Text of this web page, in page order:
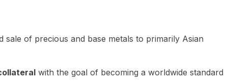
of precious and base metals to primarily Asian
with the goal of becoming a worldwide standard